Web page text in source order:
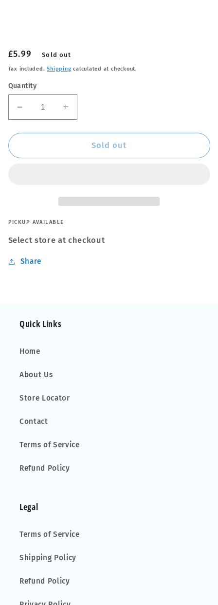
Regular
price
£5.99 Sold out
Tax included.Shipping calculated at checkout.
Quantity
Decrease
quantity
for
Wax
Increase
quantity
for
Wax
Sold out
PICKUP AVAILABLE
Select store at checkout
Share
Quick Links
Home
About Us
Store Locator
Contact
Terms of Service
Refund Policy
Legal
Terms of Service
Shipping Policy
Refund Policy